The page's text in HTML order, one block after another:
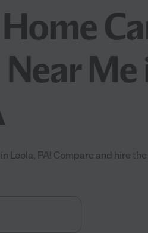
Me
Leola, PA! Compare and hire